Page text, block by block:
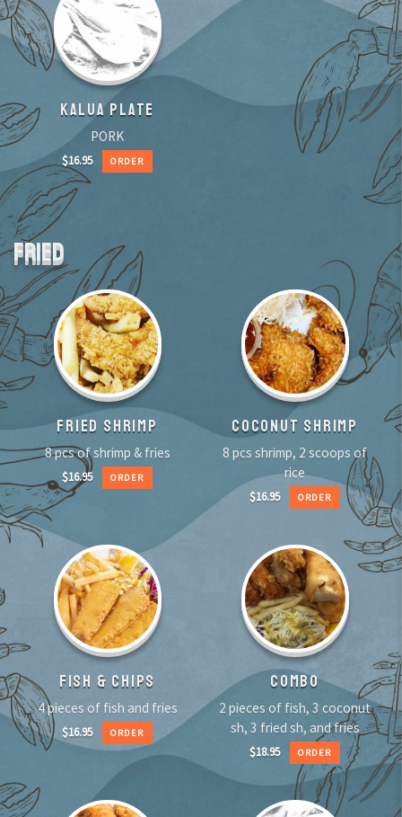
KALUA PLATE
PORK
$16.95 ORDER
FRIED
FRIED SHRIMP
8 pcs of shrimp & fries
$16.95 ORDER
COCONUT SHRIMP
8 pcs shrimp, 2 scoops of
rice
$16.95 ORDER
FISH & CHIPS
4 pieces of fish and fries
$16.95 ORDER
COMBO
2 pieces of fish, 3 coconut
sh, 3 fried sh, and fries
$18.95 ORDER